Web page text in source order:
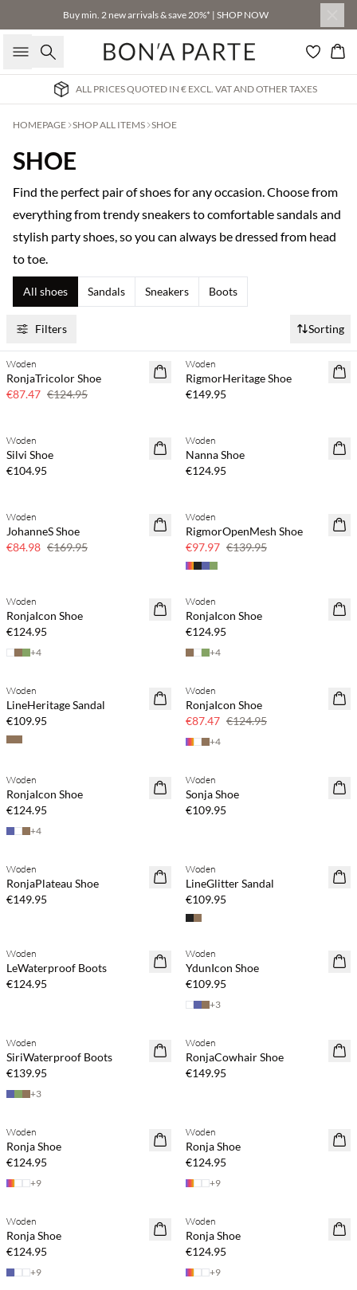
Buy min. 2 new arrivals & save 20%* | SHOP NOW
Search
AND OTHER TAXES INTERNATIONAL DELIVERY 3-
HOMEPAGE SHOP ALL ITEMS SHOE
SHOE
Find the perfect pair of shoes for any occasion. Choose from
everything from trendy sneakers to comfortable sandals and
stylish party shoes, so you can always be dressed from head
to toe.
All shoes Sandals Sneakers Boots
Filters Sorting
SAVE20
30% off
Woden
RonjaTricolor Shoe
€87.47 €124.95
NEWS
Woden
RigmorHeritage Shoe
€149.95
NEWS
Woden
Silvi Shoe
€104.95
NEWS
Woden
Nanna Shoe
€124.95
SAVE20
Woden
JohanneS Shoe
€84.98 €169.95
SAVE20
30% off
Woden
RigmorOpenMesh Shoe
€97.97 €139.95
NEWS
Woden
RonjaIcon Shoe
€124.95
+4
NEWS
Buy min. 2 & save 20%
Woden
RonjaIcon Shoe
€124.95
+4
NEWS
Woden
LineHeritage Sandal
€109.95
SAVE20
30% off
Woden
RonjaIcon Shoe
€87.47 €124.95
+4
NEWS
Woden
RonjaIcon Shoe
€124.95
+4
NEWS
Woden
Sonja Shoe
€109.95
Woden
RonjaPlateau Shoe
€149.95
Woden
LineGlitter Sandal
€109.95
Woden
LeWaterproof Boots
€124.95
Woden
YdunIcon Shoe
€109.95
+3
Woden
SiriWaterproof Boots
€139.95
+3
Woden
RonjaCowhair Shoe
€149.95
Woden
Ronja Shoe
€124.95
+9
Woden
Ronja Shoe
€124.95
+9
Woden
Ronja Shoe
€124.95
+9
Woden
Ronja Shoe
€124.95
+9